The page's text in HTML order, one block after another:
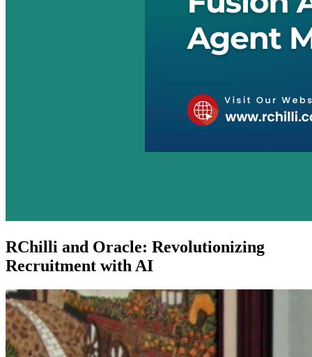
RChilli and Oracle: Revolutionizing
Recruitment with AI